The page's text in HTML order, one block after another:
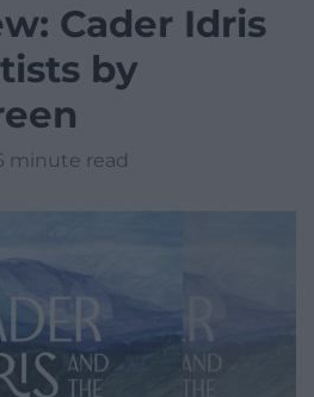
Cader Idris
by
minute read